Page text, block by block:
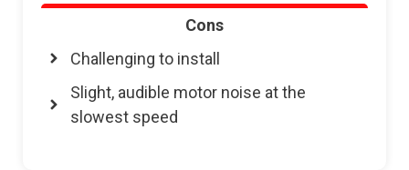
Cons
Challenging to install
Slight, audible motor noise at the
slowest speed